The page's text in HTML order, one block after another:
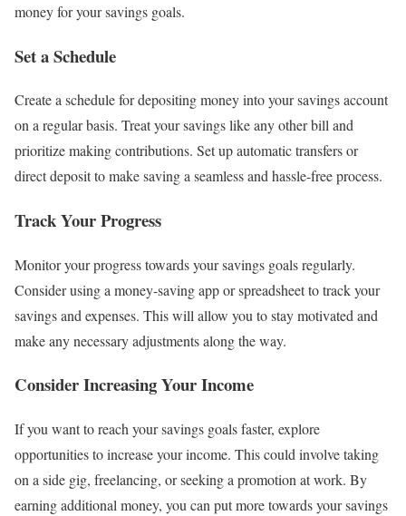
money for your savings goals.
Set a Schedule
Create a schedule for depositing money into your savings account
on a regular basis. Treat your savings like any other bill and
prioritize making contributions. Set up automatic transfers or
direct deposit to make saving a seamless and hassle-free process.
Track Your Progress
Monitor your progress towards your savings goals regularly.
Consider using a money-saving app or spreadsheet to track your
savings and expenses. This will allow you to stay motivated and
make any necessary adjustments along the way.
Consider Increasing Your Income
If you want to reach your savings goals faster, explore
opportunities to increase your income. This could involve taking
on a side gig, freelancing, or seeking a promotion at work. By
earning additional money, you can put more towards your savings